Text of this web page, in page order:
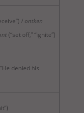
/ ontken
(“set off,” “ignite”)
denied his